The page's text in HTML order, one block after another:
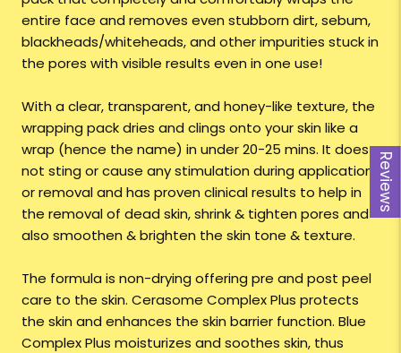
Reviews
entire face and removes even stubborn dirt, sebum,
blackheads/whiteheads, and other impurities stuck in
the pores with visible results even in one use!
With a clear, transparent, and honey-like texture, the
wrapping pack dries and clings onto your skin like a
wrap (hence the name) in under 20-25 mins. It does
not sting or cause any stimulation during application
or removal and has proven clinical results to help in
the removal of dead skin, shrink & tighten pores and
also smoothen & brighten the skin tone & texture.
The formula is non-drying offering pre and post peel
care to the skin. Cerasome Complex Plus protects
the skin and enhances the skin barrier function. Blue
Complex Plus moisturizes and soothes skin, thus